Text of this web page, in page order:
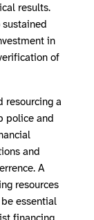
results.
in
of
resourcing a
police and
and
A
resources
essential